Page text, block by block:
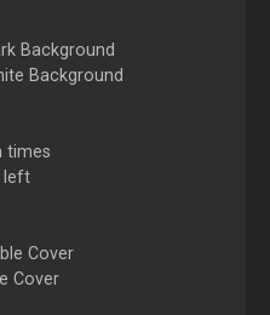
Background
Background
times
left
Cover
Cover